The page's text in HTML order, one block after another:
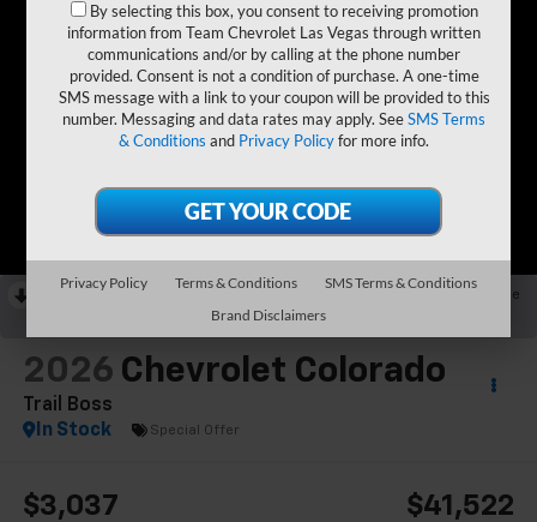
RECENT PRICE DROP!
Collapse
Reduced by $2,537 since May 31, 2026
2026 Chevrolet Colorado
Trail Boss
In Stock
Special Offer
$3,037 $41,522
By selecting this box, you consent to receiving promotion
information from Team Chevrolet Las Vegas through written
communications and/or by calling at the phone number
provided. Consent is not a condition of purchase. A one-time
SMS message with a link to your coupon will be provided to this
number. Messaging and data rates may apply. SeeSMS Terms
& Conditions and Privacy Policyfor more info.
Privacy Policy Terms & Conditions
SMS Terms & Conditions
Brand Disclaimers